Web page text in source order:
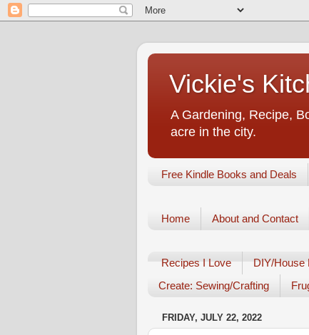
Vickie's
A Gardening, Recipe,
acre in the city.
Free Kindle Books and Deals
Home About and Contact
Recipes I Love DIY/House
Create: Sewing/Crafting
FRIDAY, JULY 22, 2022